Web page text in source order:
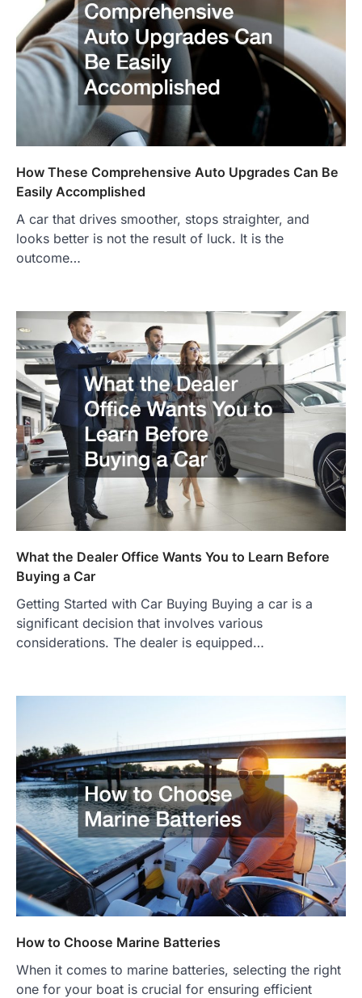
How These Comprehensive Auto Upgrades Can Be
Easily Accomplished
A car that drives smoother, stops straighter, and
looks better is not the result of luck. It is the
outcome…
What the Dealer Office Wants You to Learn Before
Buying a Car
Getting Started with Car Buying Buying a car is a
significant decision that involves various
considerations. The dealer is equipped…
How to Choose Marine Batteries
When it comes to marine batteries, selecting the right
one for your boat is crucial for ensuring efficient